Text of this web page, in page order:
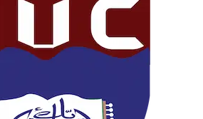
2025